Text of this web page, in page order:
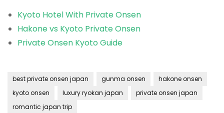
Kyoto Hotel With Private Onsen
Hakone vs Kyoto Private Onsen
Private Onsen Kyoto Guide
best private onsen japan gunma onsen
hakone onsen
kyoto onsen
luxury ryokan japan
private onsen japan
romantic japan trip